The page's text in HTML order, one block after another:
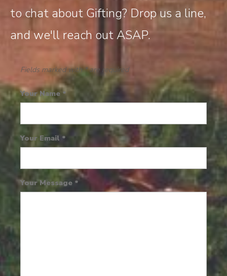
to chat about Gifting? Drop us a line,
and we'll reach out ASAP.
Fields marked with * are required
Your Name *
Your Email *
Your Message *